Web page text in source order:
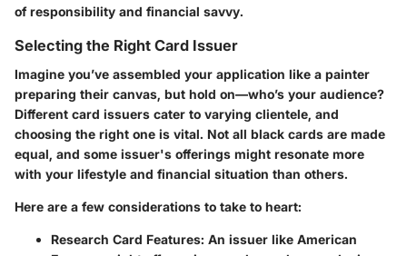
of responsibility and financial savvy.
Selecting the Right Card Issuer
Imagine you’ve assembled your application like a painter
preparing their canvas, but hold on—who’s your audience?
Different card issuers cater to varying clientele, and
choosing the right one is vital. Not all black cards are made
equal, and some issuer's offerings might resonate more
with your lifestyle and financial situation than others.
Here are a few considerations to take to heart:
Research Card Features: An issuer like American